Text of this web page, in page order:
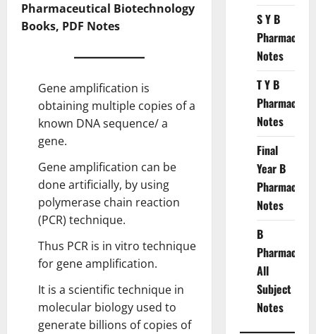
Pharmaceutical Biotechnology
Books, PDF Notes
Gene amplification is
obtaining multiple copies of a
known DNA sequence/ a
gene.
Gene amplification can be
done artificially, by using
polymerase chain reaction
(PCR) technique.
Thus PCR is in vitro technique
for gene amplification.
It is a scientific technique in
molecular biology used to
generate billions of copies of
S Y B
Pharmacy
Notes
T Y B
Pharmacy
Notes
Final
Year B
Pharmacy
Notes
B
Pharmacy
All
Subject
Notes